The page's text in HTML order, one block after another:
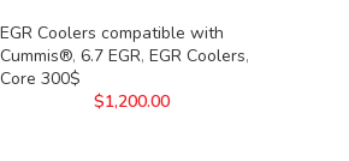
EGR Coolers compatible with
Cummis®, 6.7 EGR, EGR Coolers,
Core 300$
$1,200.00